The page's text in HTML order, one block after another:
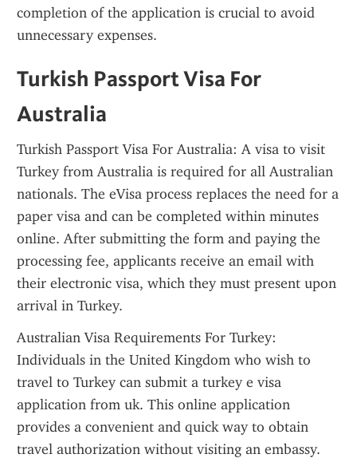
completion of the application is crucial to avoid
unnecessary expenses.
Turkish Passport Visa For
Australia
Turkish Passport Visa For Australia: A visa to visit
Turkey from Australia is required for all Australian
nationals. The eVisa process replaces the need for a
paper visa and can be completed within minutes
online. After submitting the form and paying the
processing fee, applicants receive an email with
their electronic visa, which they must present upon
arrival in Turkey.
Australian Visa Requirements For Turkey:
Individuals in the United Kingdom who wish to
travel to Turkey can submit a turkey e visa
application from uk. This online application
provides a convenient and quick way to obtain
travel authorization without visiting an embassy.